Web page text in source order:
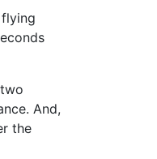
And,
the